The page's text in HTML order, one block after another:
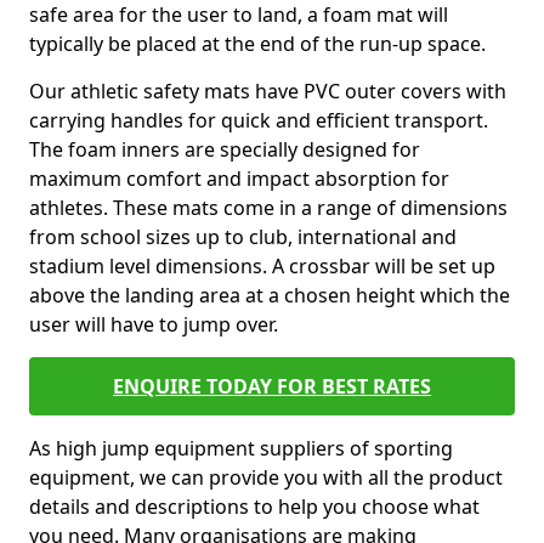
safe area for the user to land, a foam mat will
typically be placed at the end of the run-up space.
Our athletic safety mats have PVC outer covers with
carrying handles for quick and efficient transport.
The foam inners are specially designed for
maximum comfort and impact absorption for
athletes. These mats come in a range of dimensions
from school sizes up to club, international and
stadium level dimensions. A crossbar will be set up
above the landing area at a chosen height which the
user will have to jump over.
ENQUIRE TODAY FOR BEST RATES
As high jump equipment suppliers of sporting
equipment, we can provide you with all the product
details and descriptions to help you choose what
you need. Many organisations are making